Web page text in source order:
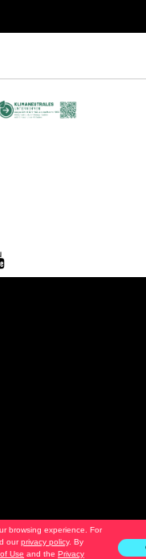
browsing experience. For
ourprivacy policy. By
Use and the Privacy